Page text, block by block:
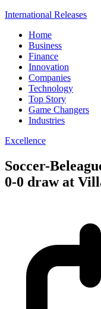
International Releases
Home
Business
Finance
Innovation
Companies
Technology
Top Story
Game Changers
Industries
Excellence
Soccer-
0-0 draw at